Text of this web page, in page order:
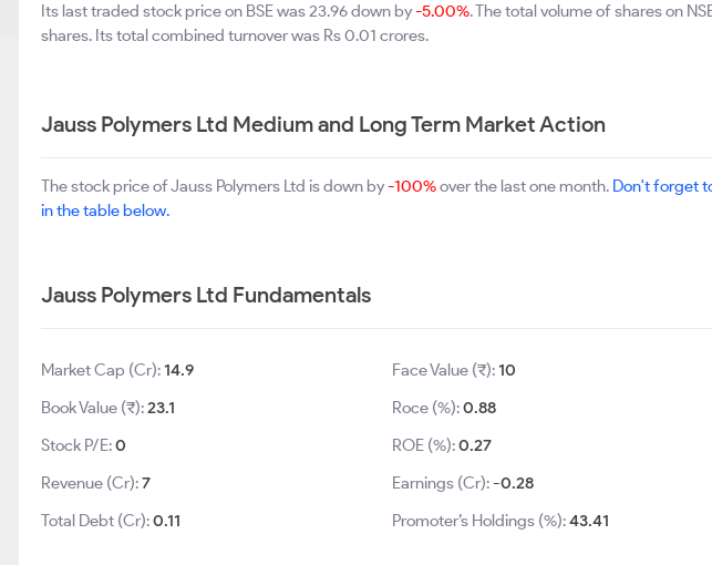
Its last traded stock price on BSE was 23.96 down by-5.00%. The total volume of shares on
shares. Its total combined turnover was Rs 0.01 crores.
Jauss Polymers Ltd Medium and Long Term Market Action
The stock price of Jauss Polymers Ltd is down by-100%over the last one month. Don't forget
in the table below.
Jauss Polymers Ltd Fundamentals
Market Cap (Cr):14.9
Book Value (₹):23.1
Stock P/E:0
Revenue (Cr):7
Total Debt (Cr):0.11
Face Value (₹):10
Roce (%):0.88
ROE (%):0.27
Earnings (Cr):-0.28
Promoter’s Holdings (%):43.41